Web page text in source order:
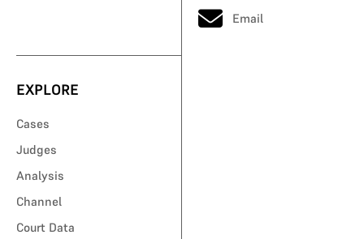
Email
EXPLORE
Cases
Judges
Analysis
Channel
Court Data